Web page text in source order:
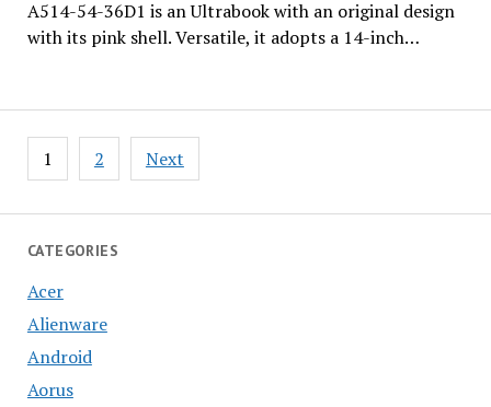
CATEGORIES
Acer
Alienware
Android
Aorus
A514-54-36D1 is an Ultrabook with an original design
with its pink shell. Versatile, it adopts a 14-inch…
Posts
pagination
1 2 Next